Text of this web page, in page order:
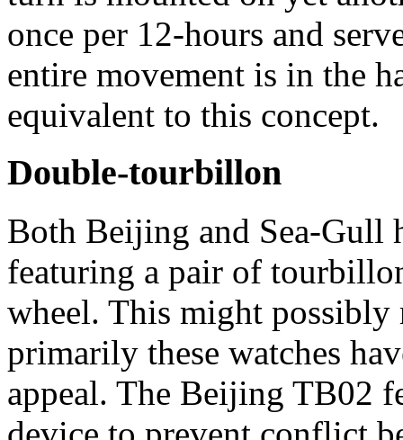
once per 12-hours and
entire movement is in the
equivalent to this concept.
Double-tourbillon
Both Beijing and Sea-Gull
featuring a pair of
wheel. This might
primarily these watches
appeal. The Beijing TB02